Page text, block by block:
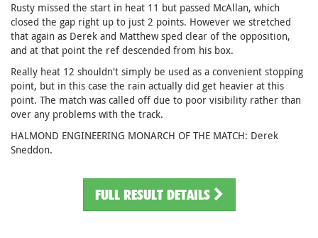
Rusty missed the start in heat 11 but passed McAllan, which
closed the gap right up to just 2 points. However we stretched
that again as Derek and Matthew sped clear of the opposition,
and at that point the ref descended from his box.
Really heat 12 shouldn't simply be used as a convenient stopping
point, but in this case the rain actually did get heavier at this
point. The match was called off due to poor visibility rather than
over any problems with the track.
HALMOND ENGINEERING MONARCH OF THE MATCH: Derek
Sneddon.
FULL RESULT DETAILS